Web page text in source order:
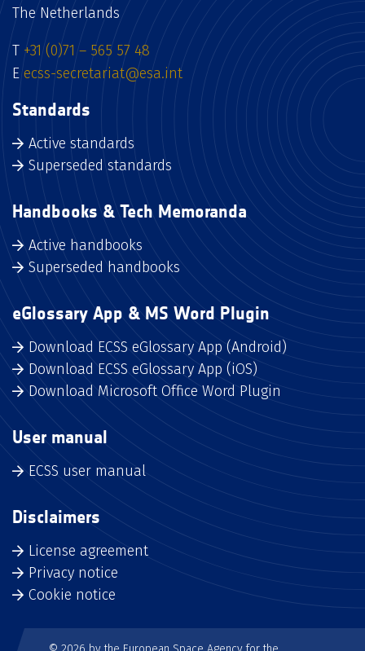
The Netherlands
T +31 (0)71 – 565 57 48
E ecss-secretariat@esa.int
Standards
Active standards
Superseded standards
Handbooks & Tech Memoranda
Active handbooks
Superseded handbooks
eGlossary App & MS Word Plugin
Download ECSS eGlossary App (Android)
Download ECSS eGlossary App (iOS)
Download Microsoft Office Word Plugin
User manual
ECSS user manual
Disclaimers
License agreement
Privacy notice
Cookie notice